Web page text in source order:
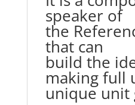
speaker of
the
that can
build the
making full
unique unit